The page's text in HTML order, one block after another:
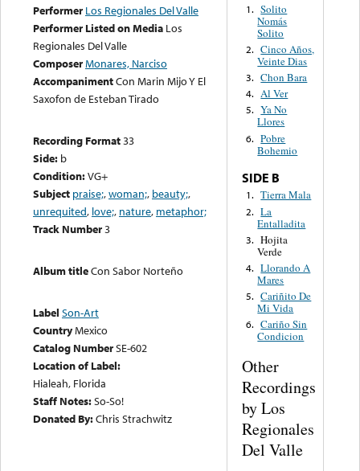
Performer Los Regionales Del Valle
Performer Listed on Media Los
Regionales Del Valle
ComposerMonares, Narciso
AccompanimentCon Marin Mijo Y El
Saxofon de Esteban Tirado
Recording Format33
Side: b
Condition:VG+
Subject praise;,woman;, beauty;,
unrequited, love;, nature, metaphor;
Track Number3
Album titleCon Sabor Norteño
Label Son-Art
CountryMexico
Catalog NumberSE-602
Location of Label:
Hialeah, Florida
Staff Notes:So-So!
Donated By:Chris Strachwitz
1. Solito
Nomás
Solito
2. Cinco Años,
Veinte Dias
3. Chon Bara
4. Al Ver
5. Ya No
Llores
6. Pobre
Bohemio
SIDE B
1. Tierra Mala
2. La
Entalladita
3. Hojita
Verde
4. Llorando A
Mares
5. Cariñito De
Mi Vida
6. Cariño Sin
Condicion
Other
Recordings
by Los
Regionales
Del Valle